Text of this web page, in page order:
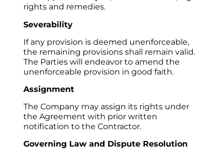
rights and remedies.
Severability
If any provision is deemed unenforceable,
the remaining provisions shall remain valid.
The Parties will endeavor to amend the
unenforceable provision in good faith.
Assignment
The Company may assign its rights under
the Agreement with prior written
notification to the Contractor.
Governing Law and Dispute Resolution